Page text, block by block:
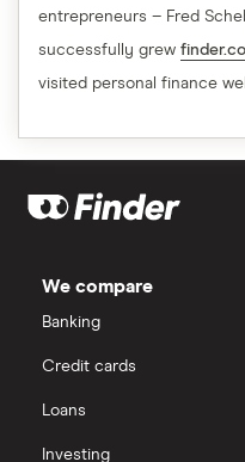
entrepreneurs – Fred
successfully grew
visited personal finance
We compare
Banking
Credit cards
Loans
Investing